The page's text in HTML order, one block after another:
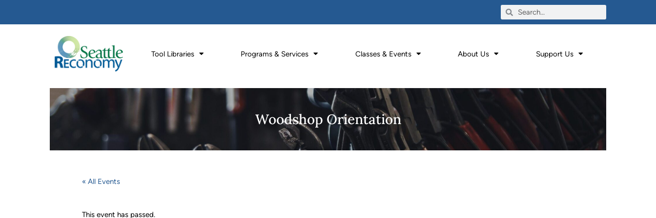
Tool Libraries Programs & Services Classes & Events About Us Support Us
Woodshop Orientation
« All Events
This event has passed.